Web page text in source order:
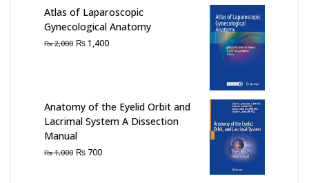
₨ 1,000.₨ 500.
Atlas of Laparoscopic
Gynecological Anatomy
₨2,000 Original
₨1,400Current
Anatomy of the Eyelid Orbit and
Lacrimal System A Dissection
Manual
₨1,000 Original
₨ 700Current